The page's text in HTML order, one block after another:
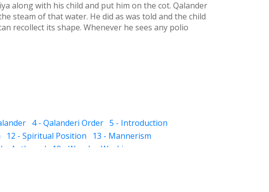
along with his child and put him on the cot. Qalander
steam of that water. He did as was told and the child
recollect its shape. Whenever he sees any polio
4 - Qalanderi Order 5 - Introduction
12 - Spiritual Position
13 - Mannerism
Authored
19 - Wonder-Workings